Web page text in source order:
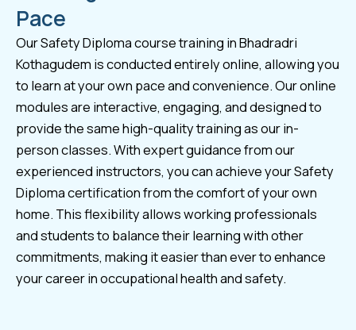
Pace
Our Safety Diploma course training in Bhadradri
Kothagudem is conducted entirely online, allowing you
to learn at your own pace and convenience. Our online
modules are interactive, engaging, and designed to
provide the same high-quality training as our in-
person classes. With expert guidance from our
experienced instructors, you can achieve your Safety
Diploma certification from the comfort of your own
home. This flexibility allows working professionals
and students to balance their learning with other
commitments, making it easier than ever to enhance
your career in occupational health and safety.